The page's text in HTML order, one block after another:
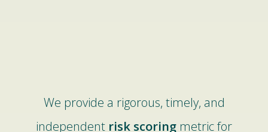
We provide a rigorous, timely, and
independent risk scoring metric for